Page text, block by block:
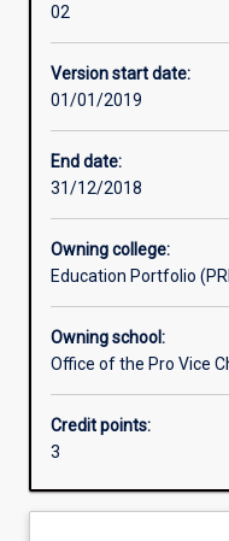
Learning activities
02
Version start date:
01/01/2019
End date:
31/12/2018
Owning college:
Education Portfolio
Owning school:
Office of the Pro Vice
Credit points:
3